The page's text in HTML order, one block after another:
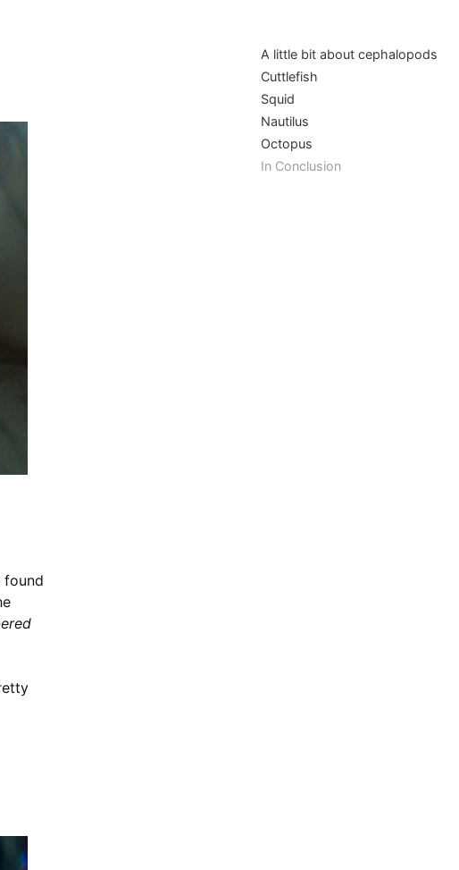
found
A little bit about cephalopods
Cuttlefish
Squid
Nautilus
Octopus
In Conclusion